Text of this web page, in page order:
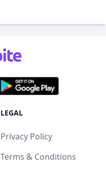
LEGAL
Privacy Policy
Terms & Conditions